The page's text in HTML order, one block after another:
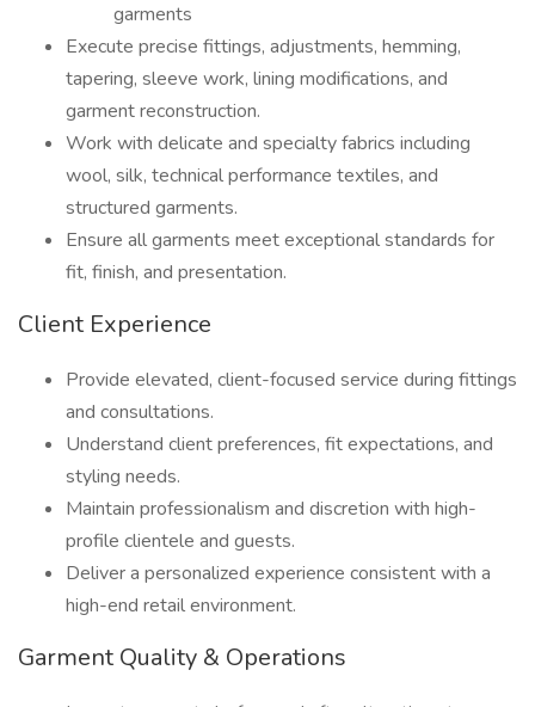
garments
Execute precise fittings, adjustments, hemming,
tapering, sleeve work, lining modifications, and
garment reconstruction.
Work with delicate and specialty fabrics including
wool, silk, technical performance textiles, and
structured garments.
Ensure all garments meet exceptional standards for
fit, finish, and presentation.
Client Experience
Provide elevated, client-focused service during fittings
and consultations.
Understand client preferences, fit expectations, and
styling needs.
Maintain professionalism and discretion with high-
profile clientele and guests.
Deliver a personalized experience consistent with a
high-end retail environment.
Garment Quality & Operations